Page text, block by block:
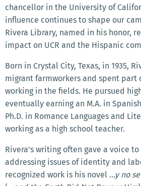
chancellor in the University of
influence continues to shape our
Rivera Library, named in his honor,
impact on UCR and the Hispanic
Born in Crystal City, Texas, in 1935,
migrant farmworkers and spent part
working in the fields. He pursued
eventually earning an M.A. in
Ph.D. in Romance Languages and
working as a high school teacher.
Rivera’s writing often gave a voice
addressing issues of identity and
recognized work is his novel ...y no